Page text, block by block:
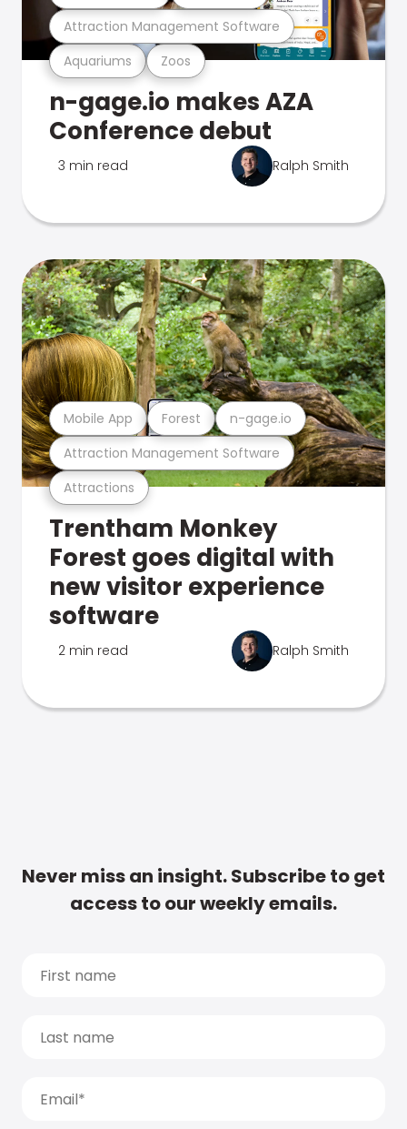
Aquariums Zoos
Attraction Management Software
n-gage.io makes AZA
Conference debut
3 min read Ralph Smith
Attractions
Attraction Management Software
Mobile App Forest n-gage.io
Trentham Monkey
Forest goes digital with
new visitor experience
software
2 min read Ralph Smith
Never miss an insight. Subscribe to get
access to our weekly emails.